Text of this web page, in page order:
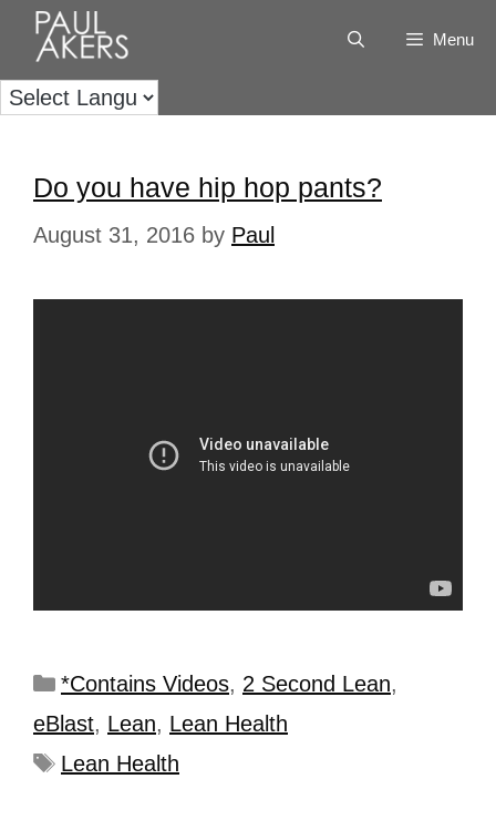
Menu
Do you have hip hop pants?
August 31, 2016 by Paul
*Contains Videos, 2 Second Lean,
eBlast, Lean, Lean Health
Lean Health